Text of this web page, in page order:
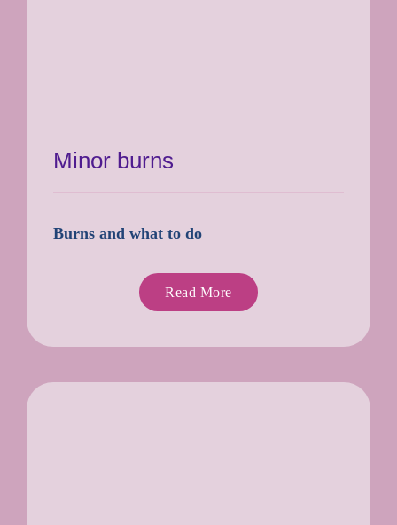
Minor burns
Burns and what to do
Read More